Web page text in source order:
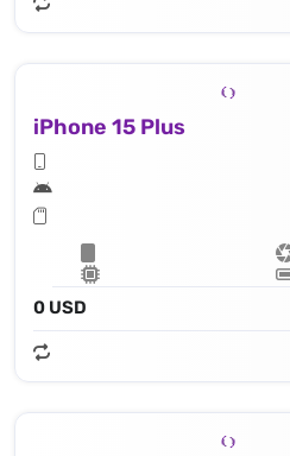
iPhone 15 Plus
0 USD